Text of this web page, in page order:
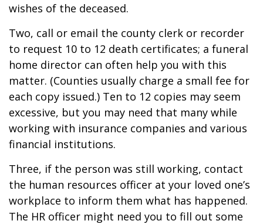
wishes of the deceased.
Two, call or email the county clerk or recorder
to request 10 to 12 death certificates; a funeral
home director can often help you with this
matter. (Counties usually charge a small fee for
each copy issued.) Ten to 12 copies may seem
excessive, but you may need that many while
working with insurance companies and various
financial institutions.
Three, if the person was still working, contact
the human resources officer at your loved one’s
workplace to inform them what has happened.
The HR officer might need you to fill out some